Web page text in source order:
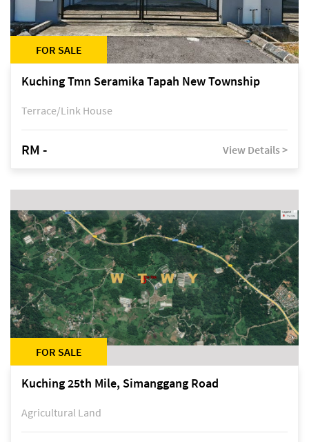
FOR SALE
Kuching Tmn Seramika Tapah New Township
Terrace/Link House
RM - View Details >
FOR SALE
Kuching 25th Mile, Simanggang Road
Agricultural Land